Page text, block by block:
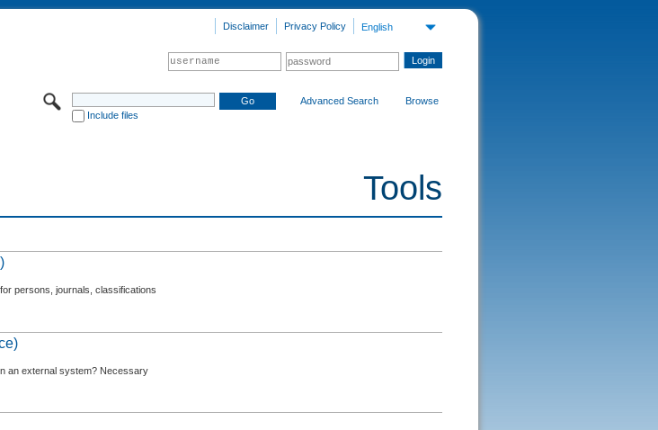
English
Privacy Policy
Disclaimer
Include files
Advanced Search Browse
Tools
persons, journals, classifications
an external system? Necessary